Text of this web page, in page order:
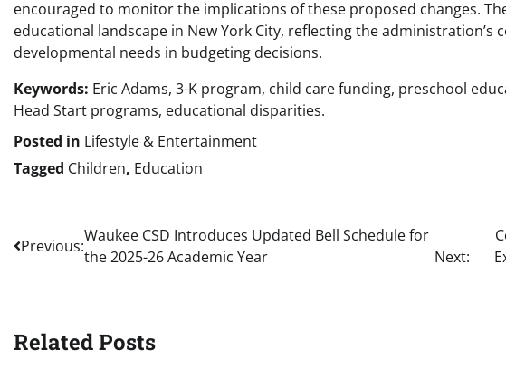
encouraged to monitor the implications of these proposed changes.
educational landscape in New York City, reflecting the
developmental needs in budgeting decisions.
Keywords: Eric Adams, 3-K program, child care funding, preschool
Head Start programs, educational disparities.
Posted in Lifestyle & Entertainment
Tagged Children, Education
Post
navigation
Previous:
Waukee CSD Introduces Updated Bell Schedule for
the 2025-26 Academic Year
Next:
Related Posts